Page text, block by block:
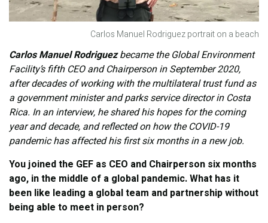
Carlos Manuel Rodriguez portrait on a beach
Carlos Manuel Rodriguezbecame the Global Environment
Facility’s fifth CEO and Chairperson in September 2020,
after decades of working with the multilateral trust fund as
a government minister and parks service director in Costa
Rica. In an interview, he shared his hopes for the coming
year and decade, and reflected on how the COVID-19
pandemic has affected his first six months in a new job.
You joined the GEF as CEO and Chairperson six months
ago, in the middle of a global pandemic. What has it
been like leading a global team and partnership without
being able to meet in person?